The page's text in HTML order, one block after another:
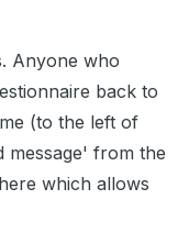
Anyone who
back to
(to the left of
message' from the
which allows